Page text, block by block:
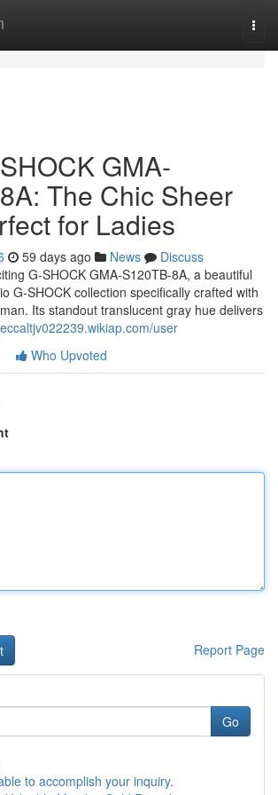
GMA-
The Chic Sheer
for Ladies
59 days ago News
Discuss
G-SHOCK GMA-S120TB-8A, a beautiful
G-SHOCK collection specifically crafted with
Its standout translucent gray hue delivers
user
Who Upvoted
Report Page
Go
to accomplish your inquiry.